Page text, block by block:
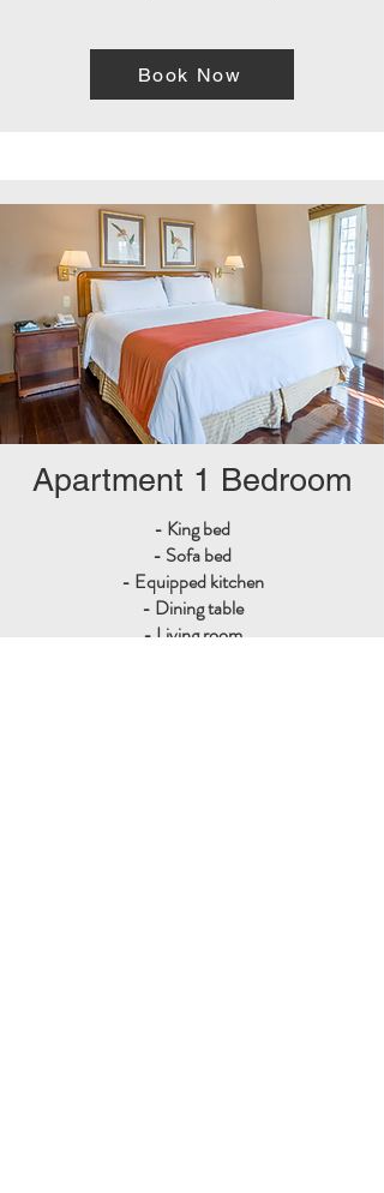
Book Now
Apartment 1 Bedroom
- King bed
- Sofa bed
- Equipped kitchen
- Dining table
- Living room